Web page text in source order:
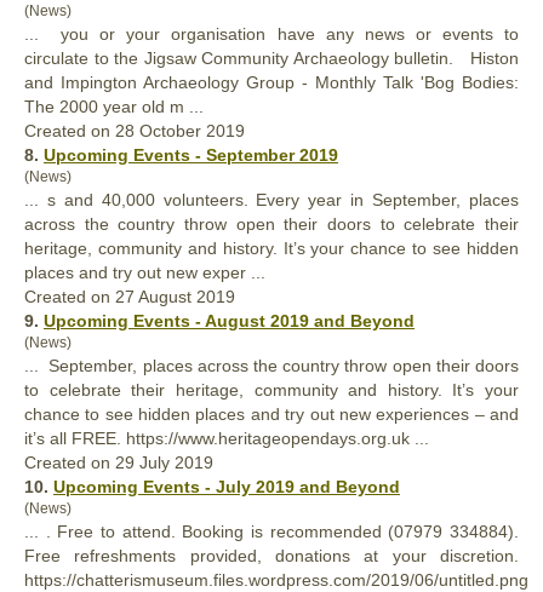
(News)
... you oryour organisation have any news or events to
circulate to the Jigsaw Community Archaeology bulletin. Histon
and Impington Archaeology Group - Monthly Talk 'Bog Bodies:
The 2000 year old m ...
Created on 28 October 2019
8. Upcoming Events - September 2019
(News)
... s and 40,000 volunteers. Every year in September, places
across the country throw open their doors to celebrate their
heritage, community and history. It’syour chance to see hidden
places and try out new exper ...
Created on 27 August 2019
9. Upcoming Events - August 2019 and Beyond
(News)
... September, places across the country throw open their doors
to celebrate their heritage, community and history. It’s your
chance to see hidden places and try out new experiences – and
it’s all FREE. https://www.heritageopendays.org.uk ...
Created on 29 July 2019
10. Upcoming Events - July 2019 and Beyond
(News)
... . Free to attend. Booking is recommended (07979 334884).
Free refreshments provided, donations at yourdiscretion.
https://chatterismuseum.files.wordpress.com/2019/06/untitled.png